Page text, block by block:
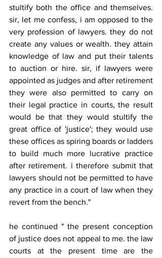
stultify both the office and themselves.
sir, let me confess, i am opposed to the
very profession of lawyers. they do not
create any values or wealth. they attain
knowledge of law and put their talents
to auction or hire. sir, if lawyers were
appointed as judges and after retirement
they were also permitted to carry on
their legal practice in courts, the result
would be that they would stultify the
great office of 'justice'; they would use
these offices as spiring boards or ladders
to build much more lucrative practice
after retirement. i therefore submit that
lawyers should not be permitted to have
any practice in a court of law when they
revert from the bench."
he continued " the present conception
of justice does not appeal to me. the law
courts at the present time are the